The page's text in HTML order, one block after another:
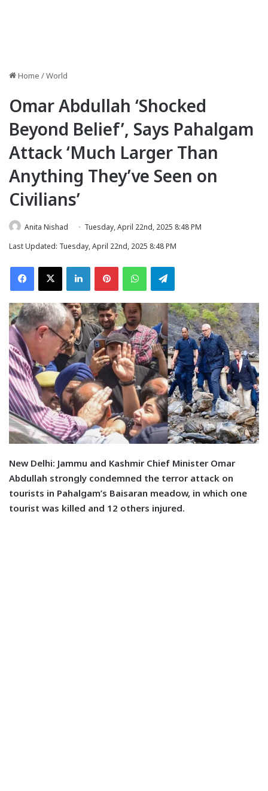
Home /World
Omar Abdullah ‘Shocked
Beyond Belief’, Says Pahalgam
Attack ‘Much Larger Than
Anything They’ve Seen on
Civilians’
Anita Nishad
Tuesday, April 22nd, 2025 8:48 PM
Last Updated: Tuesday, April 22nd, 2025 8:48 PM
Facebook
X LinkedInPinterestWhatsAppTelegram
New Delhi: Jammu and Kashmir Chief Minister Omar
Abdullah strongly condemned the terror attack on
tourists in Pahalgam’s Baisaran meadow, in which one
tourist was killed and 12 others injured.